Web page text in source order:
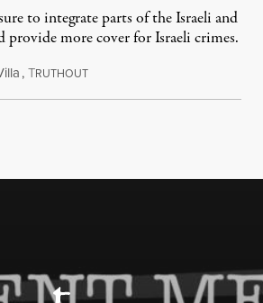
to integrate parts of the Israeli and
more cover for Israeli crimes.
,TRUTHOUTJuly 31, 2026